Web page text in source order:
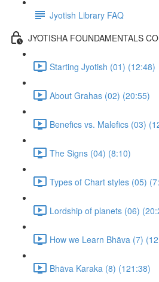
Jyotish Library FAQ
JYOTISHA FOUNDAMENTALS
Starting Jyotish (01) (12:48)
About Grahas (02) (20:55)
Benefics vs. Malefics (03)
The Signs (04) (8:10)
Types of Chart styles (05)
Lordship of planets (06)
How we Learn Bhāva (7)
Bhāva Karaka (8) (121:38)